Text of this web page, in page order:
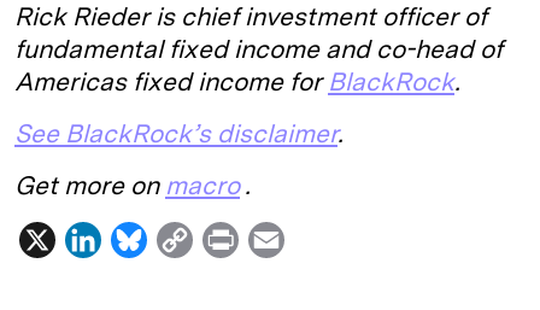
Rick Rieder is chief investment officer of
fundamental fixed income and co-head of
Americas fixed income for BlackRock.
See BlackRock’s disclaimer.
Get more on macro.
X
L
B
C
P